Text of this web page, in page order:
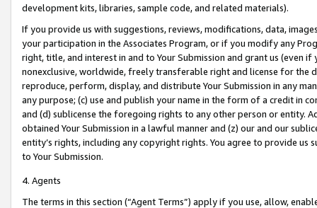
development kits, libraries, sample code, and related materials).
If you provide us with suggestions, reviews, modifications, data,
your participation in the Associates Program, or if you modify any
right, title, and interest in and to Your Submission and grant us (even
nonexclusive, worldwide, freely transferable right and license for
reproduce, perform, display, and distribute Your Submission in any
any purpose; (c) use and publish your name in the form of a credit in
and (d) sublicense the foregoing rights to any other person or entity.
obtained Your Submission in a lawful manner and (z) our and our
entity’s rights, including any copyright rights. You agree to provide us
to Your Submission.
4. Agents
The terms in this section (“Agent Terms”) apply if you use, allow,